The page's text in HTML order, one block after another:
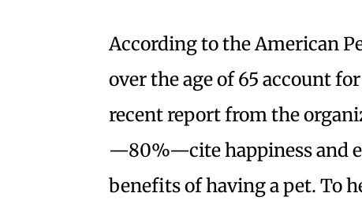
According to the American
over the age of 65 account
recent report from the
—80%—cite happiness and
benefits of having a pet. To